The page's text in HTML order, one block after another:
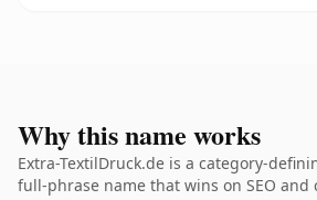
Why this name works
Extra-TextilDruck.de is a category-
full-phrase name that wins on SEO and